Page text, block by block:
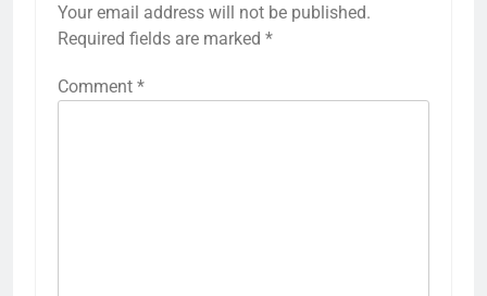
Your email address will not be published.
Required fields are marked *
Comment *